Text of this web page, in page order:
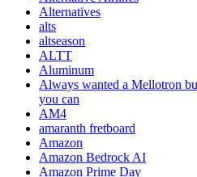
Alternatives
alts
altseason
ALTT
Aluminum
Always wanted a Mellotron
you can
AM4
amaranth fretboard
Amazon
Amazon Bedrock AI
Amazon Prime Day